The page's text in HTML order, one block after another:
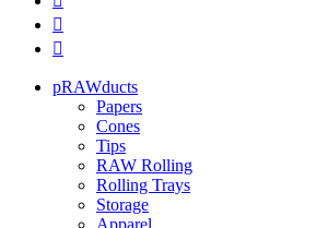
pRAWducts
Papers
Cones
Tips
RAW Rolling
Rolling Trays
Storage
Apparel